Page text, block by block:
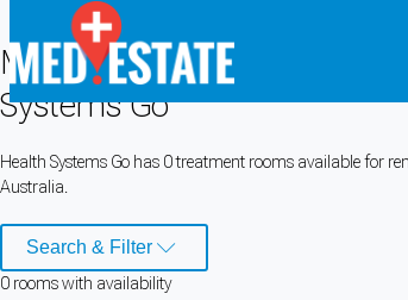
Medical rooms for rent at
Systems Go
Health Systems Go has 0 treatment rooms available for
Australia.
Search & Filter
0 roomswith availability
Necessary cookies keep the site secure. Optional cookies
Manage preferences